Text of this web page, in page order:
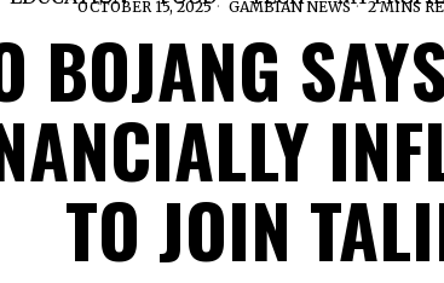
OCTOBER 15, 2025 GAMBIAN NEWS 2 MINS
BOJANG
TO JOIN